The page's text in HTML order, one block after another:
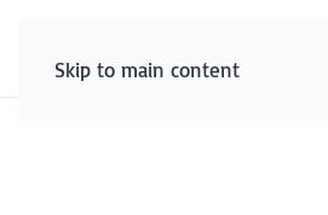
Skip to main content